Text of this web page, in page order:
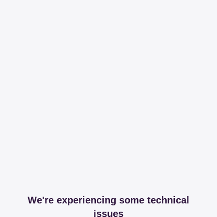
We're experiencing some technical
issues